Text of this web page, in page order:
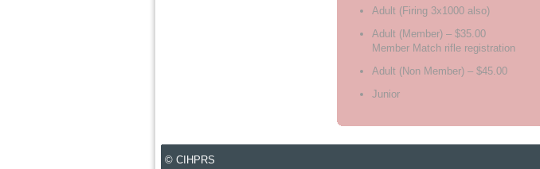
Adult (Firing 3x1000 also)
Adult (Member) – $35.00
Member Match rifle registration
Adult (Non Member) – $45.00
Junior
© CIHPRS